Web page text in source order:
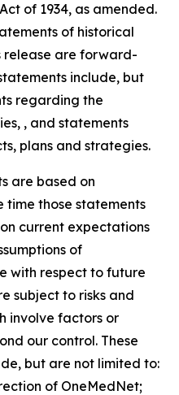
of 1934, as amended.
of historical
release are forward-
include, but
regarding the
, and statements
plans and strategies.
are based on
those statements
current expectations
of
with respect to future
subject to risks and
involve factors or
our control. These
but are not limited to:
of OneMedNet;